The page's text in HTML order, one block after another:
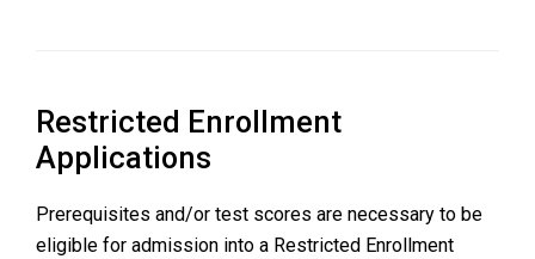
Restricted Enrollment
Applications
Prerequisites and/or test scores are necessary to be
eligible for admission into a Restricted Enrollment